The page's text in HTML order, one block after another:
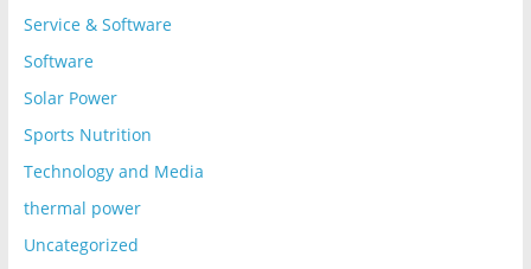
Service & Software
Software
Solar Power
Sports Nutrition
Technology and Media
thermal power
Uncategorized